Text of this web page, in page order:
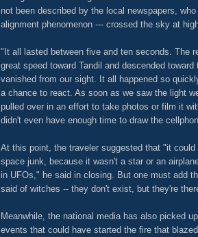
not been described by the local newspapers,
alignment phenomenon --- crossed the sky at
"It all lasted between five and ten seconds. The
great speed toward Tandil and descended
vanished from our sight. It all happened so
a chance to react. As soon as we saw the light
pulled over in an effort to take photos or film it
didn't even have enough time to draw the
At this point, the traveler suggested that "it could
space junk, because it wasn't a star or an
in UFOs," he said in closing. But one must add
said of witches -- they don't exist, but they're
Meanwhile, the national media has also picked
events that could have started the fire that